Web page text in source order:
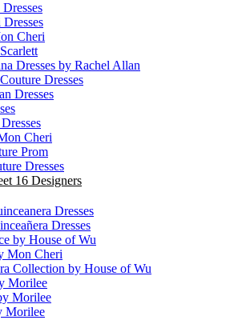
Cheri
Dresses by Rachel Allan
Dresses
Dresses
Cheri
Prom
Dresses
16 Designers
Dresses
Dresses
by House of Wu
Mon Cheri
Collection by House of Wu
Morilee
Morilee
Morilee